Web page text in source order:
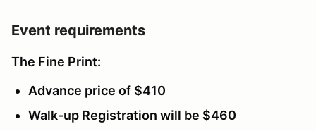
Event requirements
The Fine Print:
Advance price of $410
Walk-up Registration will be $460